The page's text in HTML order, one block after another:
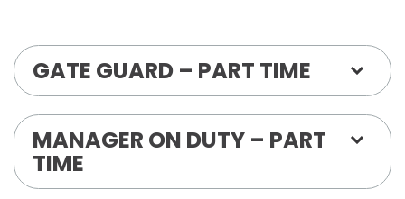
GATE GUARD – PART TIME
MANAGER ON DUTY – PART
TIME